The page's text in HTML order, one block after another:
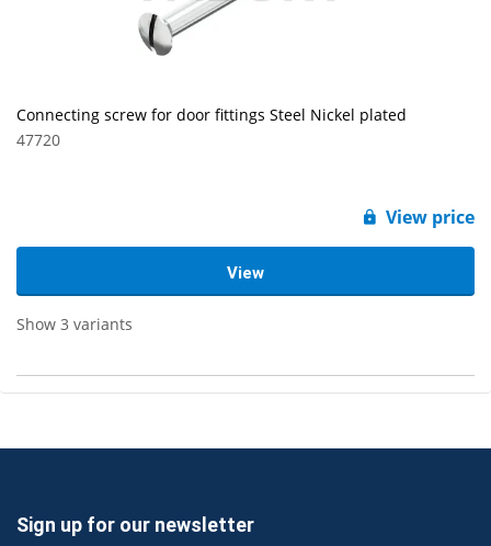
Connecting screw for door fittings Steel Nickel plated
47720
View price
View
Show 3 variants
Sign up for our newsletter